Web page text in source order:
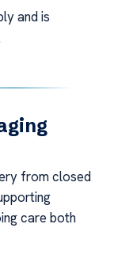
and is
from closed
care both